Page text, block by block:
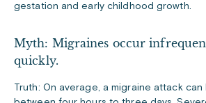
gestation and early childhood growth.
Myth: Migraines occur
quickly.
Truth: On average, a migraine attack can